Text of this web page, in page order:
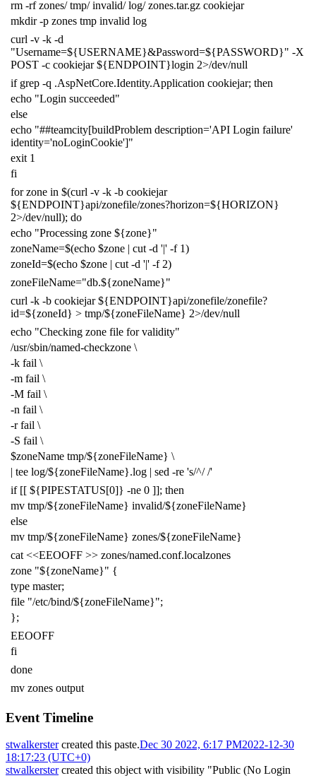
rm -rf zones/ tmp/ invalid/ log/ zones.tar.gz cookiejar
mkdir -p zones tmp invalid log
curl -v -k -d
"Username=${USERNAME}&Password=${PASSWORD}" -X
POST -c cookiejar${ENDPOINT}login 2>/dev/null
ifgrep -q .AspNetCore.Identity.Application cookiejar; then
echo "Login succeeded"
else
echo "##teamcity[buildProblem description='API Login failure'
identity='noLoginCookie']"
exit 1
fi
forzone in $(curl -v -k -b cookiejar
${ENDPOINT}api/zonefile/zones?horizon=${HORIZON}
2>/dev/null); do
echo "Processing zone ${zone}"
zoneName=$(echo $zone | cut -d '|' -f 1)
zoneId=$(echo $zone | cut -d '|' -f 2)
zoneFileName="db.${zoneName}"
curl -k -b cookiejar${ENDPOINT}api/zonefile/zonefile?
id=${zoneId} > tmp/${zoneFileName} 2>/dev/null
echo "Checking zone file for validity"
/usr/sbin/named-checkzone \
-k fail \
-m fail \
-M fail \
-n fail \
-r fail \
-S fail \
$zoneName tmp/${zoneFileName} \
| tee log/${zoneFileName}.log | sed -re 's/^/ /'
if [[ ${PIPESTATUS[0]} -ne 0 ]]; then
mv tmp/${zoneFileName} invalid/${zoneFileName}
else
mv tmp/${zoneFileName} zones/${zoneFileName}
cat <<EEOOFF >> zones/named.conf.localzones
zone "${zoneName}" {
type master;
file "/etc/bind/${zoneFileName}";
};
EEOOFF
fi
done
mv zones output
Event Timeline
stwalkerstercreated this paste.Dec 30 2022, 6:17 PM2022-12-30
18:17:23 (UTC+0)
stwalkerstercreated this object with visibility "Public (No Login